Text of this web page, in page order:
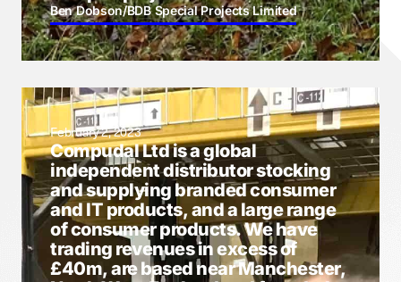
Ben Dobson/BDB Special Projects Limited
February 2, 2023
Compudal Ltd is a global
independent distributor stocking
and supplying branded consumer
and IT products, and a large range
of consumer products. We have
trading revenues in excess of
£40m, are based near Manchester,